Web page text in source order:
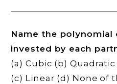
Name the polynomial
invested by each
(a) Cubic (b) Quadratic
(c) Linear (d) None of